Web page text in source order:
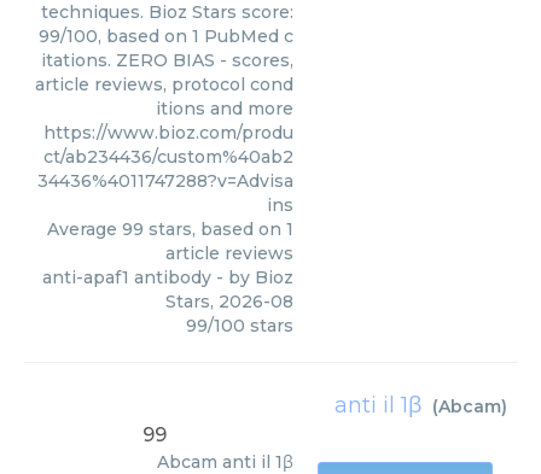
techniques. Bioz Stars score:
99/100, based on 1 PubMed c
itations. ZERO BIAS - scores,
article reviews, protocol cond
itions and more
https://www.bioz.com/produ
ct/ab234436/custom%40ab2
34436%4011747288?v=Advisa
ins
Average 99 stars, based on 1
article reviews
anti-apaf1 antibody - by Bioz
Stars, 2026-08
99/100 stars
anti il 1β (Abcam)
99
Abcam anti il 1β